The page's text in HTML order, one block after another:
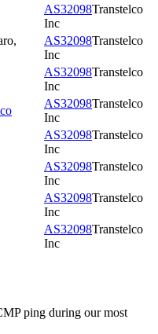
AS32098Transtelco
Inc
,
AS32098Transtelco
Inc
AS32098Transtelco
Inc
AS32098Transtelco
Inc
AS32098Transtelco
Inc
AS32098Transtelco
Inc
AS32098Transtelco
Inc
AS32098Transtelco
Inc
ping during our most